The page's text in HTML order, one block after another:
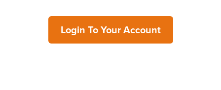
Login To Your Account